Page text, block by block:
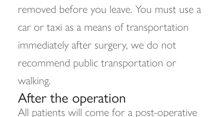
removed before you leave. You must use a
car or taxi as a means of transportation
immediately after surgery, we do not
recommend public transportation or
walking.
After the operation
All patients will come for a post-operative